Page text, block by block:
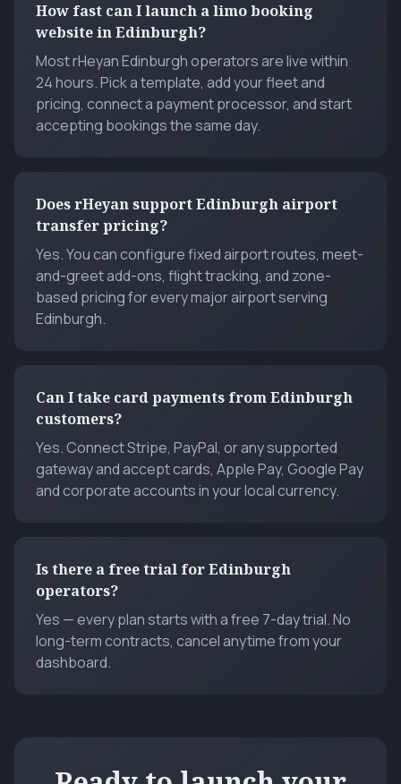
How fast can I launch a limo booking
website in Edinburgh?
Most rHeyan Edinburgh operators are live within
24 hours. Pick a template, add your fleet and
pricing, connect a payment processor, and start
accepting bookings the same day.
Does rHeyan support Edinburgh airport
transfer pricing?
Yes. You can configure fixed airport routes, meet-
and-greet add-ons, flight tracking, and zone-
based pricing for every major airport serving
Edinburgh.
Can I take card payments from Edinburgh
customers?
Yes. Connect Stripe, PayPal, or any supported
gateway and accept cards, Apple Pay, Google Pay
and corporate accounts in your local currency.
Is there a free trial for Edinburgh
operators?
Yes — every plan starts with a free 7-day trial. No
long-term contracts, cancel anytime from your
dashboard.